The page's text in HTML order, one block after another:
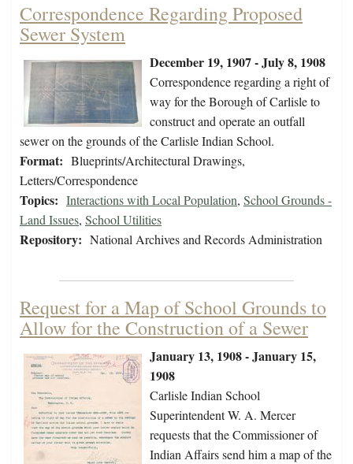
Correspondence Regarding Proposed
Sewer System
December 19, 1907 - July 8, 1908
Correspondence regarding a right of
way for the Borough of Carlisle to
construct and operate an outfall
sewer on the grounds of the Carlisle Indian School.
Format: Blueprints/Architectural Drawings,
Letters/Correspondence
Topics: Interactions with Local Population, School Grounds -
Land Issues, School Utilities
Repository: National Archives and Records Administration
Request for a Map of School Grounds to
Allow for the Construction of a Sewer
January 13, 1908 - January 15,
1908
Carlisle Indian School
Superintendent W. A. Mercer
requests that the Commissioner of
Indian Affairs send him a map of the